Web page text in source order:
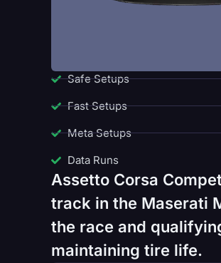
Safe Setups
Fast Setups
Meta Setups
Data Runs
Assetto Corsa
track in the Maserati
the race and
maintaining tire life.